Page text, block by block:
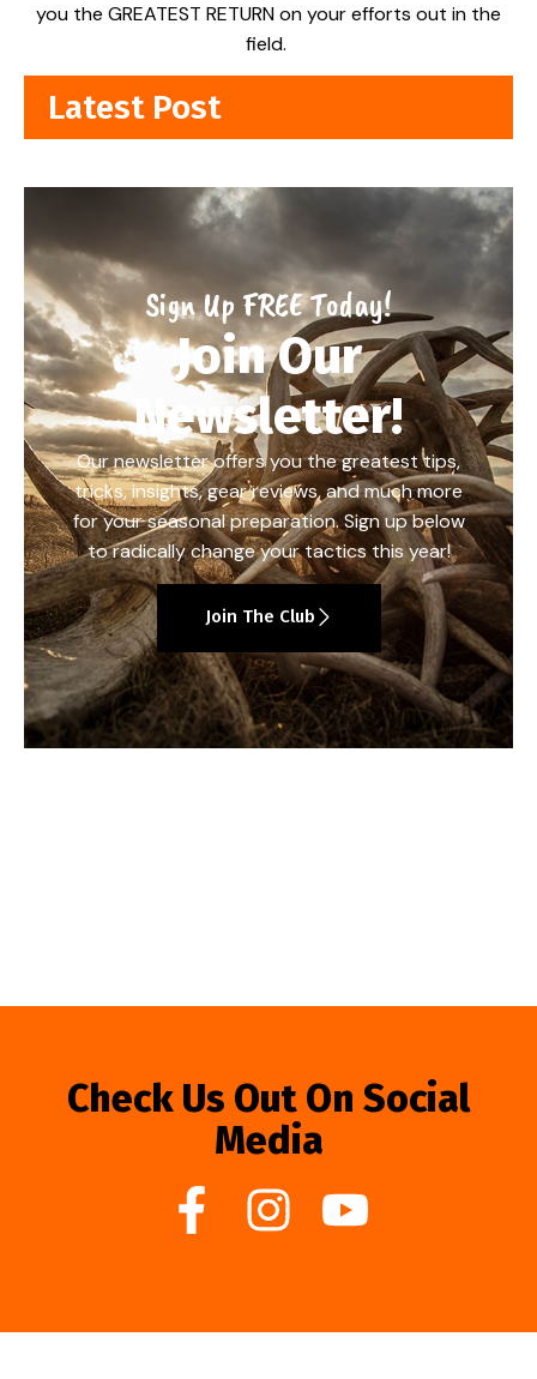
you the GREATEST RETURN on your efforts out in the
field.
Latest Post
Sign Up FREE Today!
Join Our
Newsletter!
Our newsletter offers you the greatest tips,
tricks, insights, gear reviews, and much more
for your seasonal preparation. Sign up below
to radically change your tactics this year!
Join The Club
Check Us Out On Social
Media